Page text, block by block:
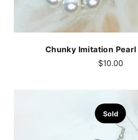
Chunky Imitation
$10.00
Sold